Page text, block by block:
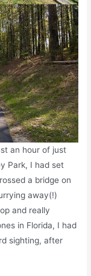
an hour of just
Park, I had set
a bridge on
away(!)
and really
in Florida, I had
sighting, after